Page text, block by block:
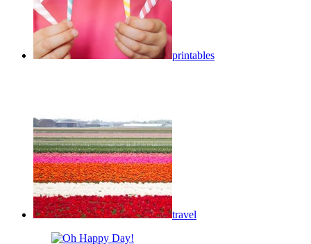
printables
travel